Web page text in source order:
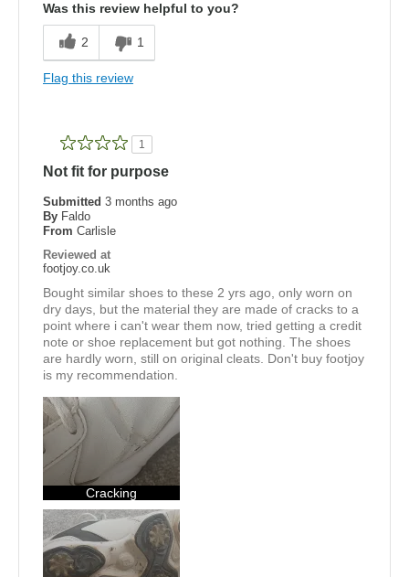
Was this review helpful to you?
2 1
Flag this review
1
Not fit for purpose
Submitted 3 months ago
By Faldo
From Carlisle
Reviewed at
footjoy.co.uk
Bought similar shoes to these 2 yrs ago, only worn on
dry days, but the material they are made of cracks to a
point where i can't wear them now, tried getting a credit
note or shoe replacement but got nothing. The shoes
are hardly worn, still on original cleats. Don't buy footjoy
is my recommendation.
Cracking